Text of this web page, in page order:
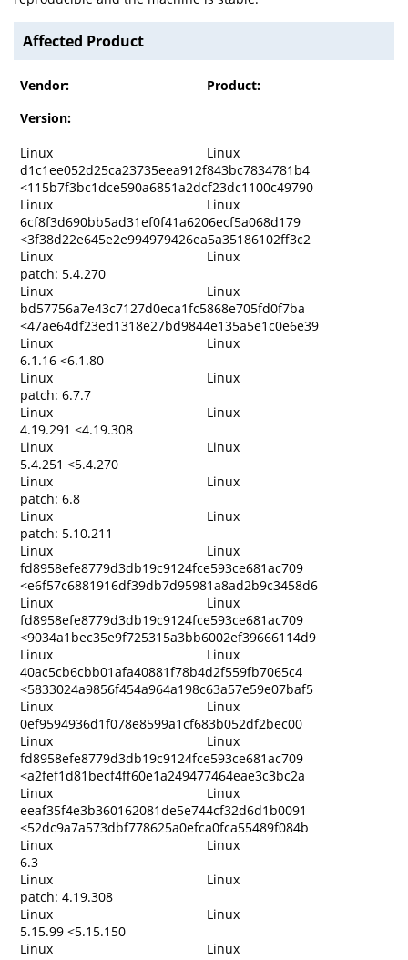
Affected Product
Vendor:
Product:
Version:
Linux
Linux
d1c1ee052d25ca23735eea912f843bc7834781b4
<115b7f3bc1dce590a6851a2dcf23dc1100c49790
Linux
Linux
6cf8f3d690bb5ad31ef0f41a6206ecf5a068d179
<3f38d22e645e2e994979426ea5a35186102ff3c2
Linux
Linux
patch: 5.4.270
Linux
Linux
bd57756a7e43c7127d0eca1fc5868e705fd0f7ba
<47ae64df23ed1318e27bd9844e135a5e1c0e6e39
Linux
Linux
6.1.16 <6.1.80
Linux
Linux
patch: 6.7.7
Linux
Linux
4.19.291 <4.19.308
Linux
Linux
5.4.251 <5.4.270
Linux
Linux
patch: 6.8
Linux
Linux
patch: 5.10.211
Linux
Linux
fd8958efe8779d3db19c9124fce593ce681ac709
<e6f57c6881916df39db7d95981a8ad2b9c3458d6
Linux
Linux
fd8958efe8779d3db19c9124fce593ce681ac709
<9034a1bec35e9f725315a3bb6002ef39666114d9
Linux
Linux
40ac5cb6cbb01afa40881f78b4d2f559fb7065c4
<5833024a9856f454a964a198c63a57e59e07baf5
Linux
Linux
0ef9594936d1f078e8599a1cf683b052df2bec00
Linux
Linux
fd8958efe8779d3db19c9124fce593ce681ac709
<a2fef1d81becf4ff60e1a249477464eae3c3bc2a
Linux
Linux
eeaf35f4e3b360162081de5e744cf32d6d1b0091
<52dc9a7a573dbf778625a0efca0fca55489f084b
Linux
Linux
6.3
Linux
Linux
patch: 4.19.308
Linux
Linux
5.15.99 <5.15.150
Linux
Linux